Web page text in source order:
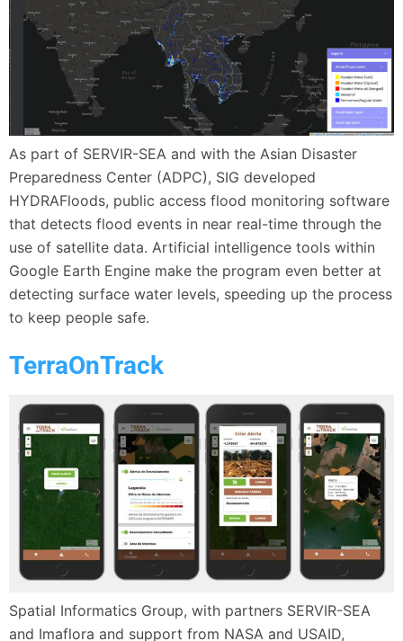
As part of SERVIR-SEA and with the Asian Disaster
Preparedness Center (ADPC), SIG developed
HYDRAFloods, public access flood monitoring software
that detects flood events in near real-time through the
use of satellite data. Artificial intelligence tools within
Google Earth Engine make the program even better at
detecting surface water levels, speeding up the process
to keep people safe.
TerraOnTrack
Spatial Informatics Group, with partners SERVIR-SEA
and Imaflora and support from NASA and USAID,